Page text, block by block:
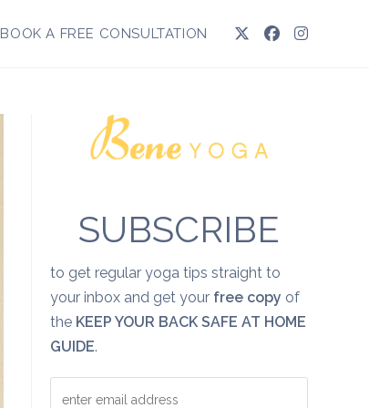
BOOK A FREE CONSULTATION
SUBSCRIBE
to get regular yoga tips straight to
your inbox and get your free copy of
the KEEP YOUR BACK SAFE AT HOME
GUIDE.